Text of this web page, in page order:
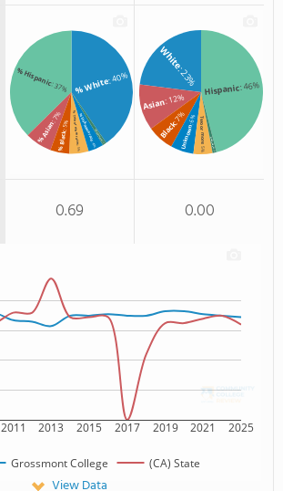
% White: 40%
% Hispanic: 37%
% Asian
: 7%
% Black
: 5% % Two or more races
: 5%
% Unknown race
: 4%
% Non Resident
: 1%
Hispanic: 46%
White
: 23%
Asian: 12%
Black
: 7%
Unknown
: 6% Two or more
: 5% Non Resident
: 1%
0.69 0.00
2011 2013 2015 2017 2019 2021 2025
Grossmont College (CA) State
View Data